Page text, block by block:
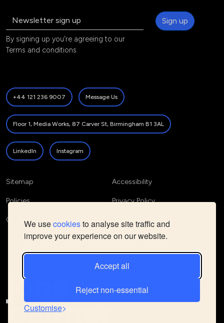
We usecookiesto analyse site traffic and
improve your experience on our website.
Accept all
Reject non-essential
Customise
By signing up you're agreeing to our
Terms and conditions.
Sign up
+44 121 236 9007 Message Us
Floor 1, Media Works, 87 Carver St, Birmingham B1 3AL
LinkedIn Instagram
Sitemap Accessibility
Policies Privacy Policy
Cookie Policy